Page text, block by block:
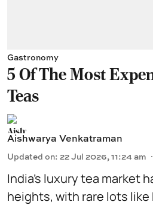
Gastronomy
5 Of The Most
Teas
Aishwarya Venkatraman
Updated on: 22 Jul 2026, 11:24 am
India’s luxury tea market
heights, with rare lots like